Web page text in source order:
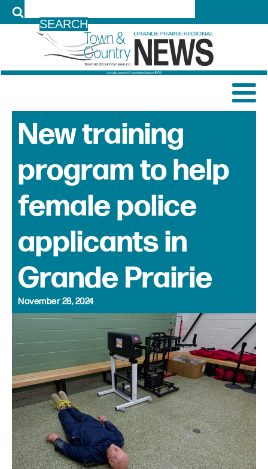
New training
program to help
female police
applicants in
Grande Prairie
November 28, 2024